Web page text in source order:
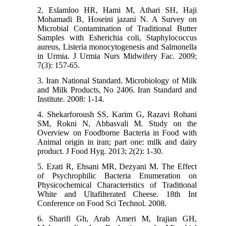
2. Eslamloo HR, Hami M, Athari SH, Haji
Mohamadi B, Hoseini jazani N. A Survey on
Microbial Contamination of Traditional Butter
Samples with Esherichia coli, Staphylococcus
aureus, Listeria monocytogenesis and Salmonella
in Urmia. J Urmia Nurs Midwifery Fac. 2009;
7(3): 157-65.
3. Iran National Standard. Microbiology of Milk
and Milk Products, No 2406. Iran Standard and
Institute. 2008: 1-14.
4. Shekarforoush SS, Karim G, Razavi Rohani
SM, Rokni N, Abbasvali M. Study on the
Overview on Foodborne Bacteria in Food with
Animal origin in iran; part one: milk and dairy
product. J Food Hyg. 2013; 2(2): 1-30.
5. Ezati R, Ehsani MR, Dezyani M. The Effect
of Psychrophilic Bacteria Enumeration on
Physicochemical Characteristics of Traditional
White and Ultafilterated Cheese. 18th Int
Conference on Food Sci Technol. 2008.
6. Sharifi Gh, Arab Ameri M, Irajian GH,